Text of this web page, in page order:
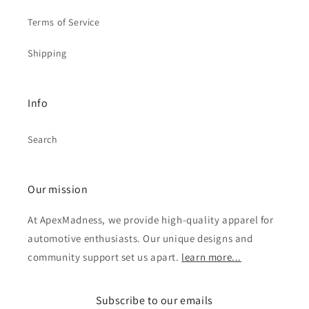
Terms of Service
Shipping
Info
Search
Our mission
At ApexMadness, we provide high-quality apparel for
automotive enthusiasts. Our unique designs and
community support set us apart. learn more...
Subscribe to our emails